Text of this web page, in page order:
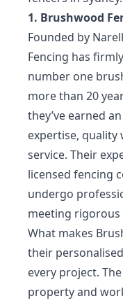
1. Brushwood
Founded by
Fencing has
number one
more than 20
they’ve earned
expertise, quality
service. Their
licensed fencing
undergo
meeting
What makes
their
every project.
property and